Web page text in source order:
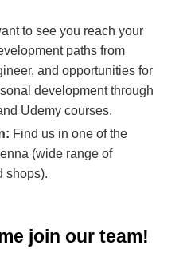
to see you reach your
paths from
and opportunities for
development through
Udemy courses.
Find us in one of the
(wide range of
shops).
join our team!